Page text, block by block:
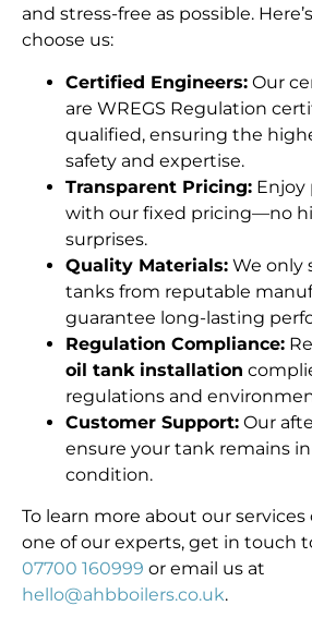
and stress-free as possible.
choose us:
Certified Engineers: Our
are WREGS Regulation
qualified, ensuring the
safety and expertise.
Transparent Pricing: Enjoy
with our fixed pricing—no
surprises.
Quality Materials: We only
tanks from reputable
guarantee long-lasting
Regulation Compliance:
oil tank installation
regulations and
Customer Support: Our
ensure your tank remains
condition.
To learn more about our
one of our experts, get in touch
07700 160999 or email us at
hello@ahbboilers.co.uk.